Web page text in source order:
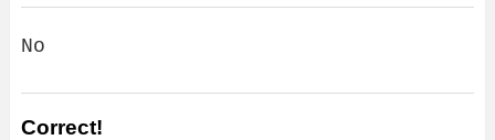
No
Correct!